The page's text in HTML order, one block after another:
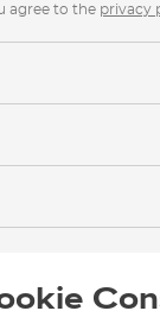
agree to the privacy